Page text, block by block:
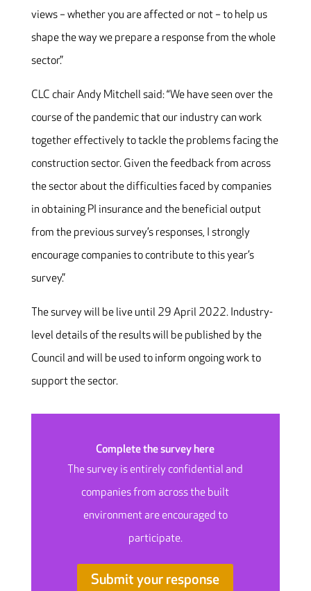
views – whether you are affected or not – to help us
shape the way we prepare a response from the whole
sector.”
CLC chair Andy Mitchell said: “We have seen over the
course of the pandemic that our industry can work
together effectively to tackle the problems facing the
construction sector. Given the feedback from across
the sector about the difficulties faced by companies
in obtaining PI insurance and the beneficial output
from the previous survey’s responses, I strongly
encourage companies to contribute to this year’s
survey.”
The survey will be live until 29 April 2022. Industry-
level details of the results will be published by the
Council and will be used to inform ongoing work to
support the sector.
Complete the survey here
The survey is entirely confidential and
companies from across the built
environment are encouraged to
participate.
Submit your response